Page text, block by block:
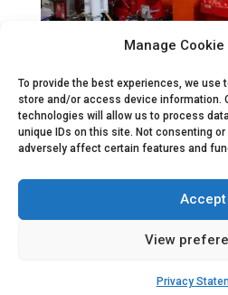
Manage
To provide the best experiences, we use
store and/or access device information.
technologies will allow us to process
unique IDs on this site. Not consenting
adversely affect certain features and
Accept
View
Privacy